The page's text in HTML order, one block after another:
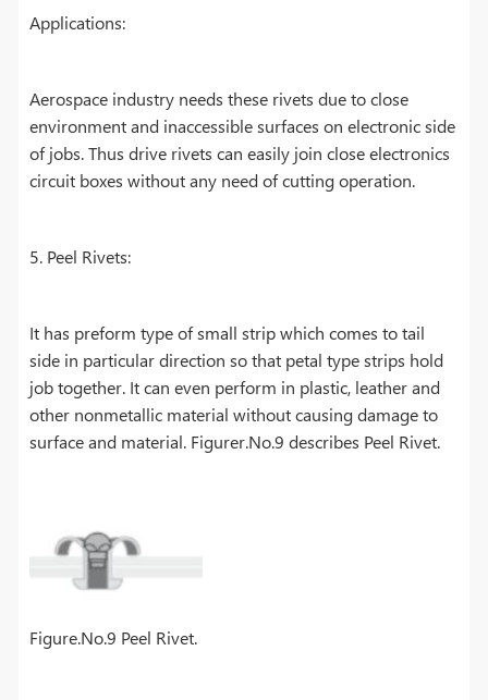
Applications:
Aerospace industry needs these rivets due to close
environment and inaccessible surfaces on electronic side
of jobs. Thus drive rivets can easily join close electronics
circuit boxes without any need of cutting operation.
5. Peel Rivets:
It has preform type of small strip which comes to tail
side in particular direction so that petal type strips hold
job together. It can even perform in plastic, leather and
other nonmetallic material without causing damage to
surface and material. Figurer.No.9 describes Peel Rivet.
Figure.No.9 Peel Rivet.